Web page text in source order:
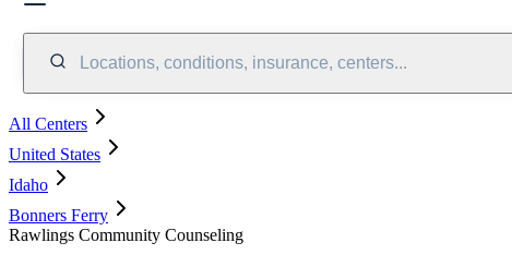
Locations, conditions, insurance, centers...
All Centers
United States
Idaho
Bonners Ferry
Rawlings Community Counseling